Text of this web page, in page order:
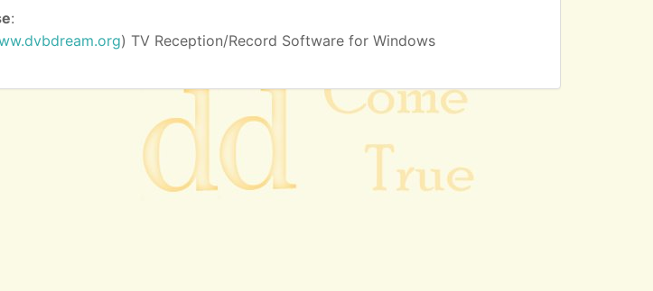
:
) TV Reception/Record Software for Windows